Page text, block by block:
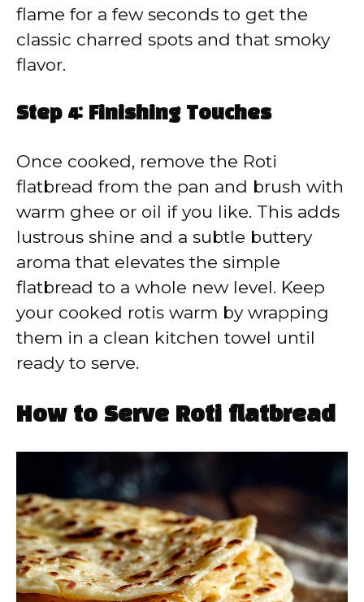
flame for a few seconds to get the
classic charred spots and that smoky
flavor.
Step 4: Finishing Touches
Once cooked, remove the Roti
flatbread from the pan and brush with
warm ghee or oil if you like. This adds
lustrous shine and a subtle buttery
aroma that elevates the simple
flatbread to a whole new level. Keep
your cooked rotis warm by wrapping
them in a clean kitchen towel until
ready to serve.
How to Serve Roti flatbread